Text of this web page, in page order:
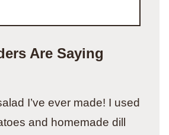
Are Saying
I’ve ever made! I used
and homemade dill